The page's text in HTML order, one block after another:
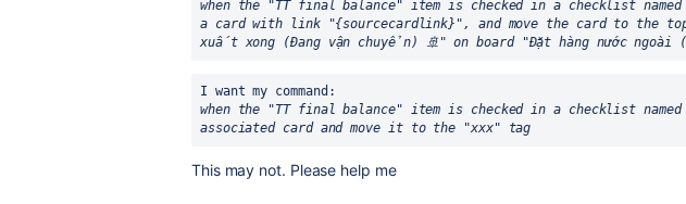
when the "TT final balance" item is checked in a checklist
a card with link "{sourcecardlink}", and move the card to the
xuất xong (Đang vận chuyển) 🚢" on board "Đặt hàng nước
I want my command:
when the "TT final balance" item is checked in a checklist named
associated card and move it to the "xxx" tag
This may not. Please help me